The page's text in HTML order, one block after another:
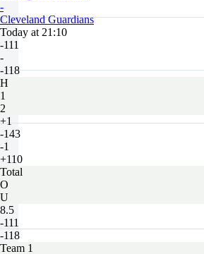
-
Cleveland Guardians
Today at 21:10
-111
-
-118
H
1
2
+1
-143
-1
+110
Total
O
U
8.5
-111
-118
Team 1